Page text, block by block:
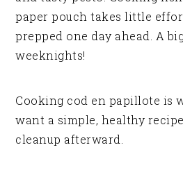
paper pouch takes little
prepped one day ahead. A
weeknights!
Cooking cod en papillote is
want a simple, healthy
cleanup afterward.